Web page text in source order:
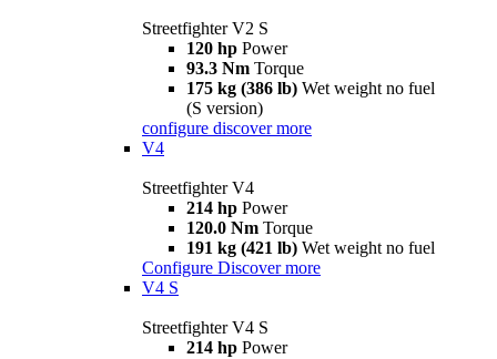
Streetfighter V2 S
120 hp Power
93.3 Nm Torque
175 kg (386 lb) Wet weight no fuel
(S version)
configure discover more
V4
Streetfighter V4
214 hp Power
120.0 Nm Torque
191 kg (421 lb) Wet weight no fuel
Configure Discover more
V4 S
Streetfighter V4 S
214 hp Power